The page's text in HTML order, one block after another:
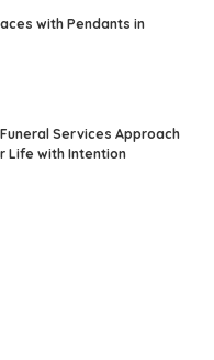
with Pendants in
Services Approach
Life with Intention